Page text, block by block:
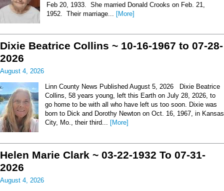
Feb 20, 1933. She married Donald Crooks on Feb. 21,
1952. Their marriage...
[More]
Dixie Beatrice Collins ~ 10-16-1967 to 07-28-
2026
August 4, 2026
Linn County News Published August 5, 2026 Dixie Beatrice
Collins, 58 years young, left this Earth on July 28, 2026, to
go home to be with all who have left us too soon. Dixie was
born to Dick and Dorothy Newton on Oct. 16, 1967, in Kansas
City, Mo., their third... [More]
Helen Marie Clark ~ 03-22-1932 To 07-31-
2026
August 4, 2026